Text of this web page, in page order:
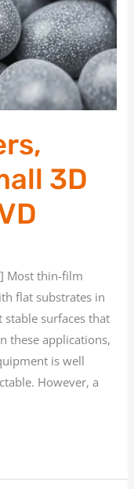
3D
Most thin-film
flat substrates in
stable surfaces that
these applications,
is well
However, a